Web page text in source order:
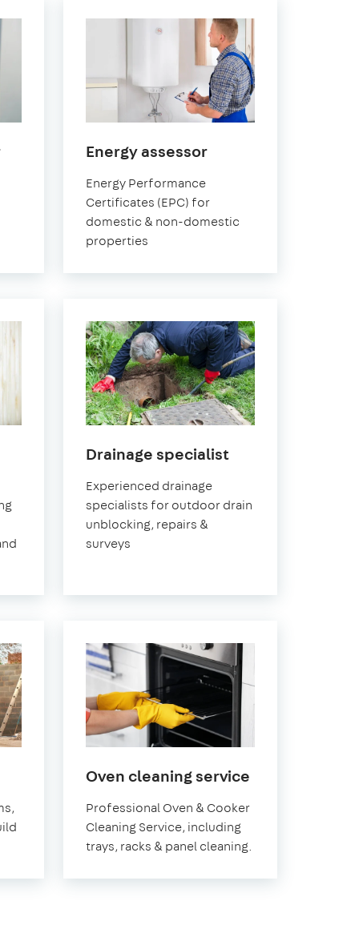
in
Energy assessorin
Energy Performance
Certificates (EPC) for
domestic & non-domestic
properties
Drainage specialistin
Experienced drainage
specialists for outdoor drain
unblocking, repairs &
surveys
Oven cleaning service
Professional Oven & Cooker
Cleaning Service, including
trays, racks & panel cleaning.